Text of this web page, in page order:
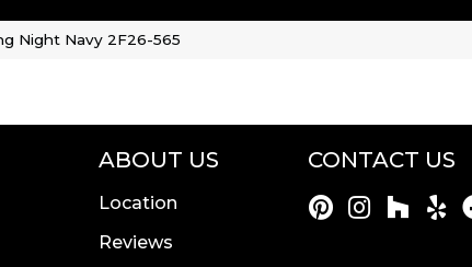
Night Navy 2F26-565
ABOUT US
Location
Reviews
CONTACT US